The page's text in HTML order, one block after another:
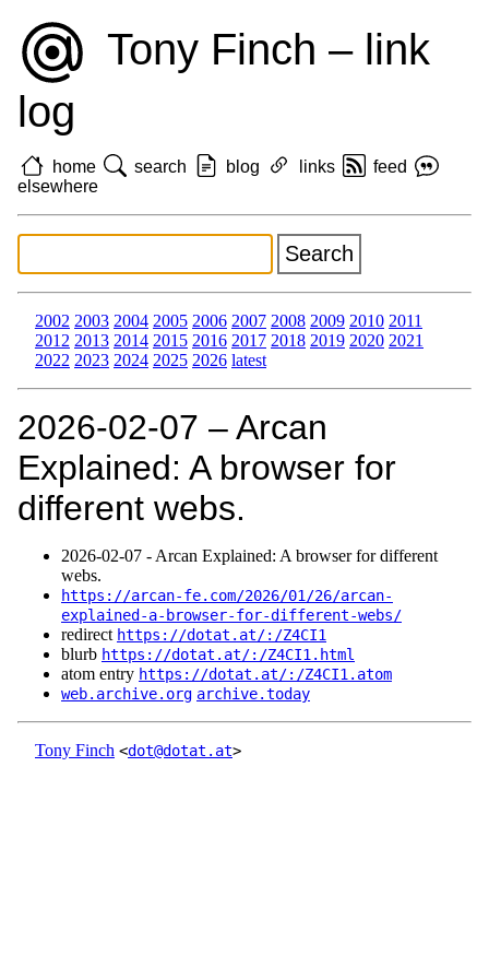
Tony Finch – link
log
home search blog links
feed
elsewhere
2002 2003 2004 2005 2006 2007 2008 2009 2010 2011
2012 2013 2014 2015 2016 2017 2018 2019 2020 2021
2022 2023 2024 2025 2026 latest
2026‑02‑07 – Arcan
Explained: A browser for
different webs.
2026‑02‑07 - Arcan Explained: A browser for different
webs.
https://arcan-fe.com/2026/01/26/arcan-
explained-a-browser-for-different-webs/
redirect https://dotat.at/:/Z4CI1
blurb https://dotat.at/:/Z4CI1.html
atom entry https://dotat.at/:/Z4CI1.atom
web.archive.org archive.today
Tony Finch <dot@dotat.at>